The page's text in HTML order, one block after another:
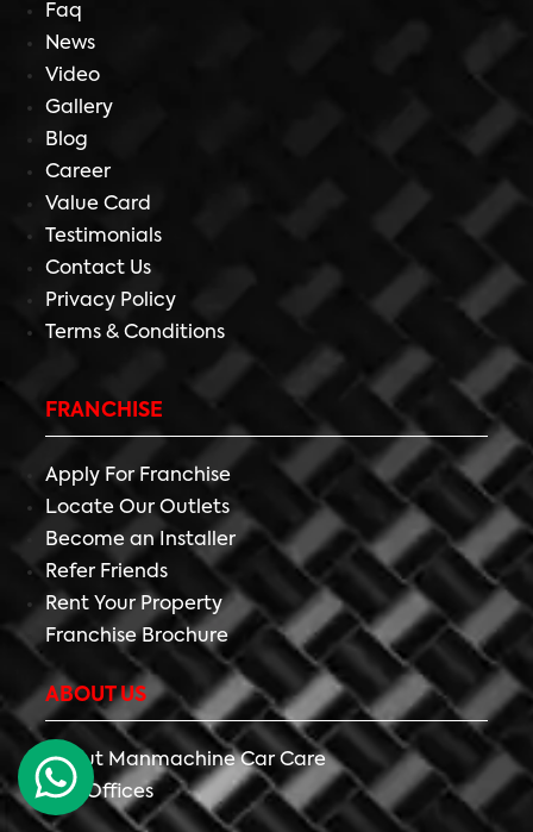
Faq
News
Video
Gallery
Blog
Career
Value Card
Testimonials
Contact Us
Privacy Policy
Terms & Conditions
FRANCHISE
Apply For Franchise
Locate Our Outlets
Become an Installer
Refer Friends
Rent Your Property
Franchise Brochure
ABOUT US
About Manmachine Car Care
Our Offices